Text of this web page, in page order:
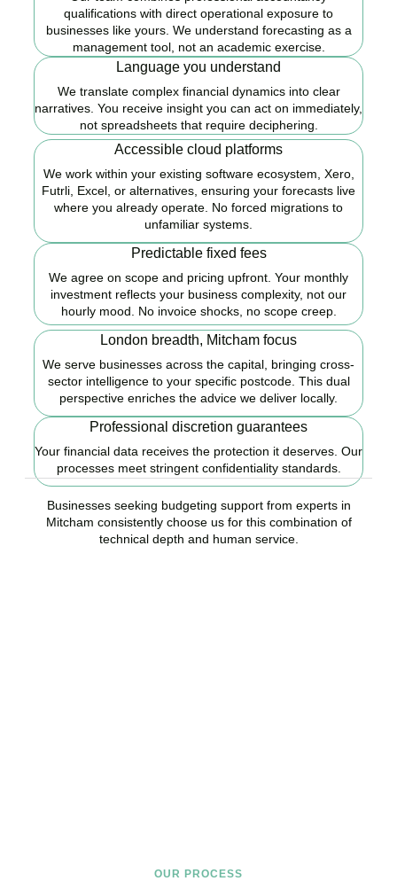
qualifications with direct operational exposure to
businesses like yours. We understand forecasting as a
management tool, not an academic exercise.
Language you understand
We translate complex financial dynamics into clear
narratives. You receive insight you can act on immediately,
not spreadsheets that require deciphering.
Accessible cloud platforms
We work within your existing software ecosystem, Xero,
Futrli, Excel, or alternatives, ensuring your forecasts live
where you already operate. No forced migrations to
unfamiliar systems.
Predictable fixed fees
We agree on scope and pricing upfront. Your monthly
investment reflects your business complexity, not our
hourly mood. No invoice shocks, no scope creep.
London breadth, Mitcham focus
We serve businesses across the capital, bringing cross-
sector intelligence to your specific postcode. This dual
perspective enriches the advice we deliver locally.
Professional discretion guarantees
Your financial data receives the protection it deserves. Our
processes meet stringent confidentiality standards.
Businesses seeking budgeting support from experts in
Mitcham consistently choose us for this combination of
technical depth and human service.
OUR PROCESS